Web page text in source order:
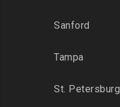
Sanford
Tampa
St. Petersburg